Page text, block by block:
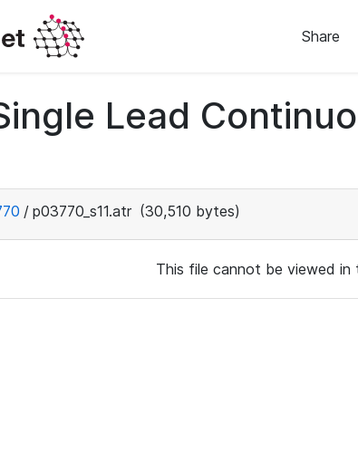
Share
Lead
/ p03770_s11.atr (30,510 bytes)
This file cannot be viewed in